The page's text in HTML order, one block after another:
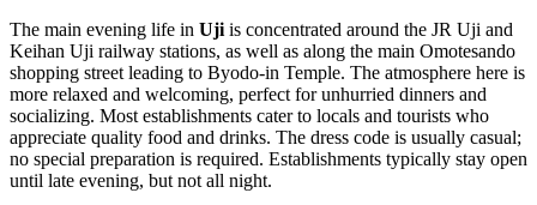
The main evening life in Uji is concentrated around the JR Uji and
Keihan Uji railway stations, as well as along the main Omotesando
shopping street leading to Byodo-in Temple. The atmosphere here is
more relaxed and welcoming, perfect for unhurried dinners and
socializing. Most establishments cater to locals and tourists who
appreciate quality food and drinks. The dress code is usually casual;
no special preparation is required. Establishments typically stay open
until late evening, but not all night.